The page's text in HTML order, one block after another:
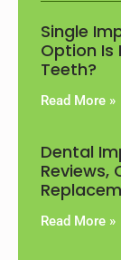
Single
Option Is
Teeth?
Read More »
Dental
Reviews,
Read More »